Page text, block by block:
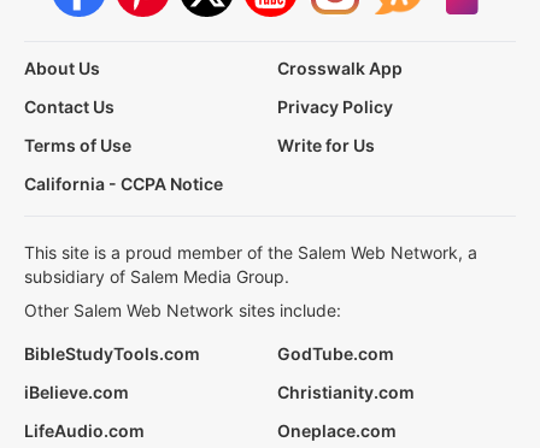
About Us
Crosswalk App
Contact Us
Privacy Policy
Terms of Use
Write for Us
California - CCPA Notice
This site is a proud member of the Salem Web Network, a
subsidiary of Salem Media Group.
Other Salem Web Network sites include:
BibleStudyTools.com
GodTube.com
iBelieve.com
Christianity.com
LifeAudio.com
Oneplace.com